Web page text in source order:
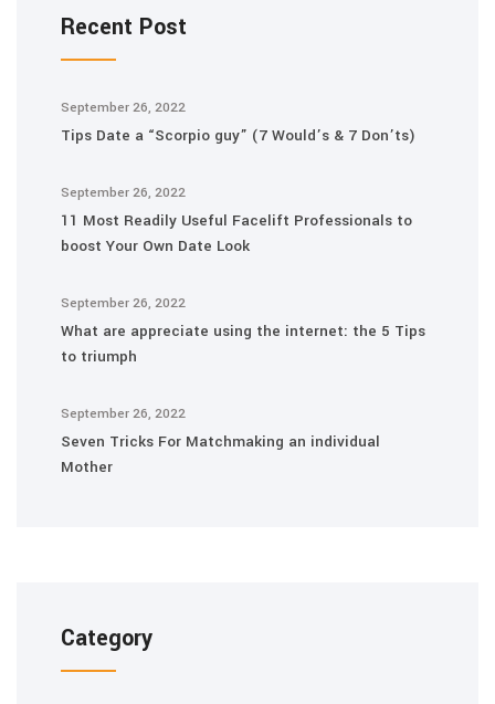
Recent Post
September 26, 2022
Tips Date a “Scorpio guy” (7 Would’s & 7 Don’ts)
September 26, 2022
11 Most Readily Useful Facelift Professionals to
boost Your Own Date Look
September 26, 2022
What are appreciate using the internet: the 5 Tips
to triumph
September 26, 2022
Seven Tricks For Matchmaking an individual
Mother
Category